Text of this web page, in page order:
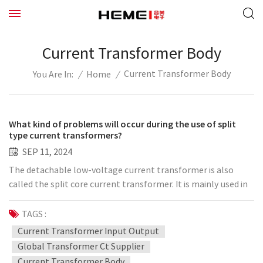
Current Transformer Body
You Are In: / Home / Current Transformer Body
What kind of problems will occur during the use of split
type current transformers?
SEP 11, 2024
The detachable low-voltage current transformer is also
called the split core current transformer. It is mainly used in
the transformation projects of the power distribution
system of 0.66kV and below. It is easy to install, without
removing the primary busbar, and can be operated with
power on, which does not affect the normal power
consumption of customers. It saves manpower, material
TAGS :
Current Transformer Input Output
Global Transformer Ct Supplier